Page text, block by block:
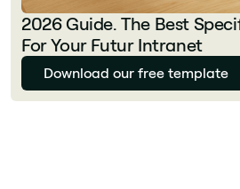
2026 Guide. The Best
For Your Futur Intranet
Download our free template